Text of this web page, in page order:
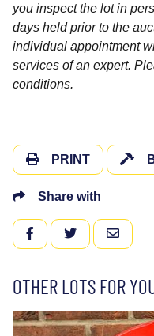
you inspect the lot in
days held prior to the
individual appointment
services of an expert.
conditions.
PRINT
Share with
FACEBOOKTWITTEREMAIL
OTHER LOTS FOR